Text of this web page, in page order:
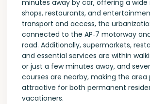
minutes away by car, offering a wide
shops, restaurants, and
transport and access, the
connected to the AP‑7 motorway
road. Additionally, supermarkets,
and essential services are within
or just a few minutes away, and
courses are nearby, making the area
attractive for both permanent
vacationers.